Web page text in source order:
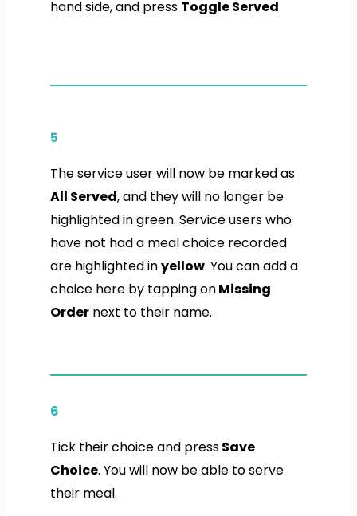
hand side, and press Toggle Served.
5
The service user will now be marked as
All Served, and they will no longer be
highlighted in green. Service users who
have not had a meal choice recorded
are highlighted inyellow. You can add a
choice here by tapping onMissing
Ordernext to their name.
6
Tick their choice and pressSave
Choice. You will now be able to serve
their meal.